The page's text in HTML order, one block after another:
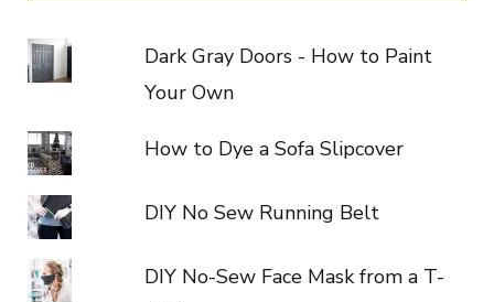
Dark Gray Doors - How to Paint
Your Own
How to Dye a Sofa Slipcover
DIY No Sew Running Belt
DIY No-Sew Face Mask from a T-